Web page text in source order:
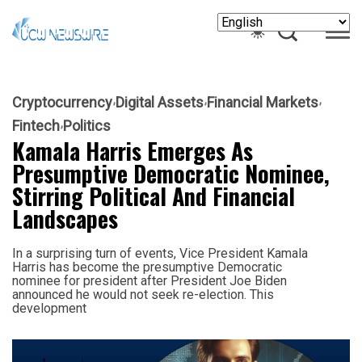
Cryptocurrency Digital Assets Financial Markets
Fintech Politics
Kamala Harris Emerges As
Presumptive Democratic Nominee,
Stirring Political And Financial
Landscapes
In a surprising turn of events, Vice President Kamala
Harris has become the presumptive Democratic
nominee for president after President Joe Biden
announced he would not seek re-election. This
development